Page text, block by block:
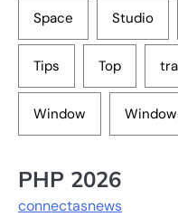
Space Studio
Tips Top
Window
PHP 2026
connectasnews